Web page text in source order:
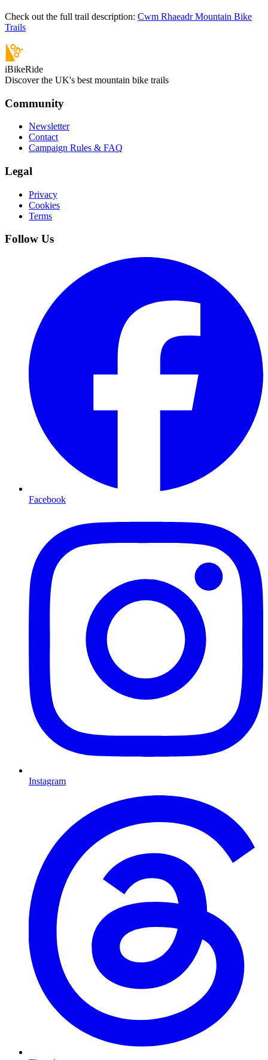
Check out the full trail description: Cwm Rhaeadr Mountain Bike
Trails
iBikeRide
Discover the UK's best mountain bike trails
Community
Newsletter
Contact
Campaign Rules & FAQ
Legal
Privacy
Cookies
Terms
Follow Us
Facebook
Instagram